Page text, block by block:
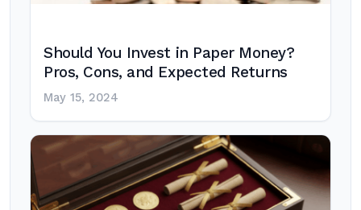
Should You Invest in Paper Money?
Pros, Cons, and Expected Returns
May 15, 2024